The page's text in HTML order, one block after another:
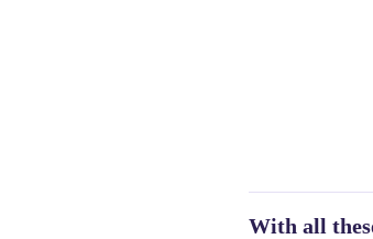
With all